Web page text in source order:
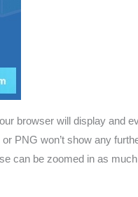
browser will display and
PNG won’t show any
can be zoomed in as